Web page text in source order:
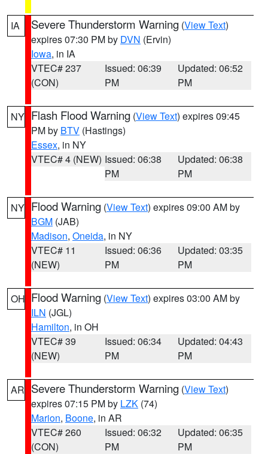
IA Severe Thunderstorm Warning (View Text)
expires 07:30 PM by DVN (Ervin)
Iowa, in IA
VTEC# 237
(CON)
Issued: 06:39
PM
Updated: 06:52
PM
NY Flash Flood Warning (View Text) expires 09:45
PM by BTV (Hastings)
Essex, in NY
VTEC# 4 (NEW) Issued: 06:38
PM
Updated: 06:38
PM
NY Flood Warning (View Text) expires 09:00 AM by
BGM (JAB)
Madison, Oneida, in NY
VTEC# 11
(NEW)
Issued: 06:36
PM
Updated: 03:35
PM
OH Flood Warning (View Text) expires 03:00 AM by
ILN (JGL)
Hamilton, in OH
VTEC# 39
(NEW)
Issued: 06:34
PM
Updated: 04:43
PM
AR Severe Thunderstorm Warning (View Text)
expires 07:15 PM by LZK (74)
Marion, Boone, in AR
VTEC# 260
(CON)
Issued: 06:32
PM
Updated: 06:35
PM